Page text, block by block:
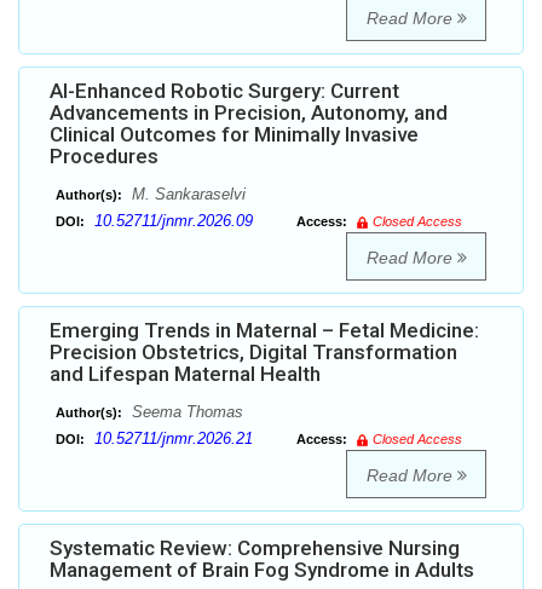
Read More
AI-Enhanced Robotic Surgery: Current
Advancements in Precision, Autonomy, and
Clinical Outcomes for Minimally Invasive
Procedures
Author(s): M. Sankaraselvi
DOI: 10.52711/jnmr.2026.09 Access: Closed Access
Read More
Emerging Trends in Maternal – Fetal Medicine:
Precision Obstetrics, Digital Transformation
and Lifespan Maternal Health
Author(s): Seema Thomas
DOI: 10.52711/jnmr.2026.21 Access: Closed Access
Read More
Systematic Review: Comprehensive Nursing
Management of Brain Fog Syndrome in Adults